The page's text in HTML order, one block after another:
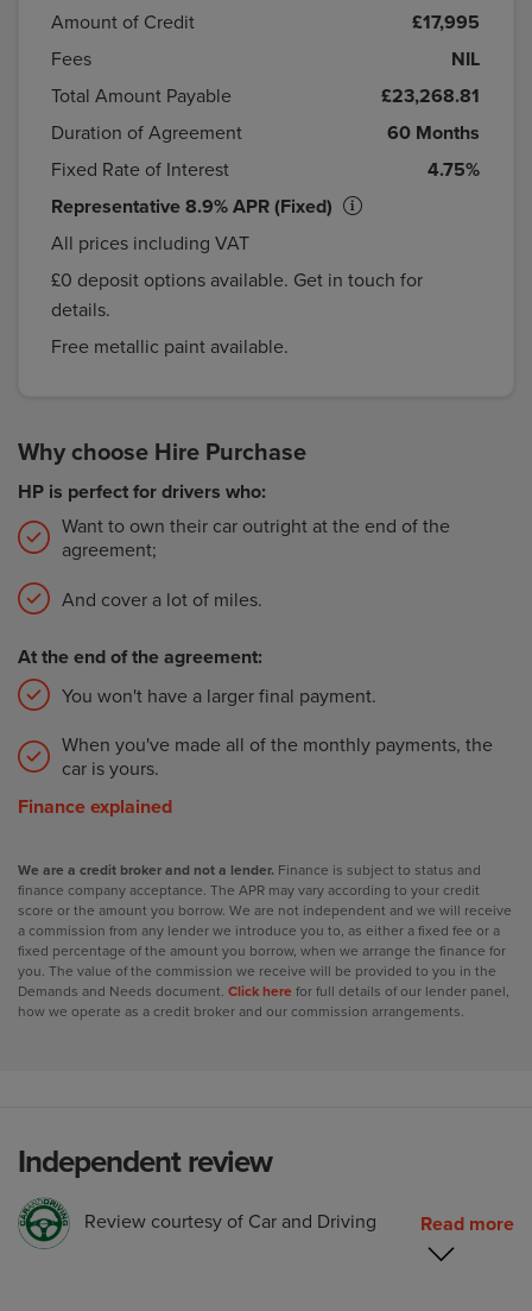
Amount of Credit £17,995
Fees NIL
Total Amount Payable £23,268.81
Duration of Agreement 60 Months
Fixed Rate of Interest
4.75%
Representative 8.9% APR (Fixed)
All prices including VAT
£0 deposit options available. Get in touch for
details.
Free metallic paint available.
Why choose Hire Purchase
HP is perfect for drivers who:
Want to own their car outright at the end of the
agreement;
And cover a lot of miles.
At the end of the agreement:
You won't have a larger final payment.
When you've made all of the monthly payments, the
car is yours.
Finance explained
We are a credit broker and not a lender. Finance is subject to status and
finance company acceptance. The APR may vary according to your credit
score or the amount you borrow. We are not independent and we will receive
a commission from any lender we introduce you to, as either a fixed fee or a
fixed percentage of the amount you borrow, when we arrange the finance for
you. The value of the commission we receive will be provided to you in the
Demands and Needs document. Click herefor full details of our lender panel,
how we operate as a credit broker and our commission arrangements.
Independent review
Review courtesy of Car and Driving